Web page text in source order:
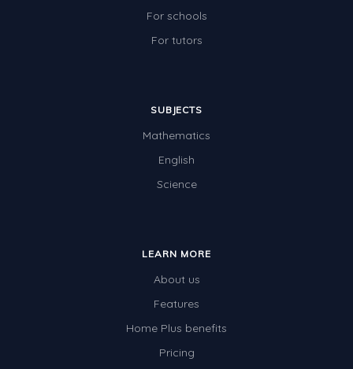
For schools
For tutors
SUBJECTS
Mathematics
English
Science
LEARN MORE
About us
Features
Home Plus benefits
Pricing